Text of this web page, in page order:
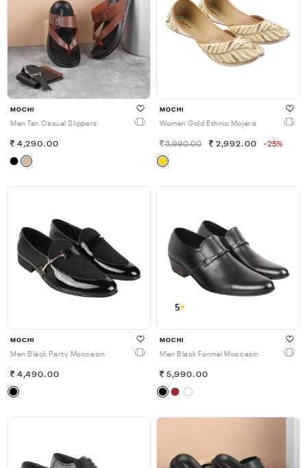
MOCHI
Men Tan Casual Slippers
4,290.00
MOCHI
Women Gold Ethnic Mojaris
3,990.00 2,992.00 -25%
MOCHI
Men Black Party Moccasin
4,490.00
5
MOCHI
Men Black Formal Moccasin
5,990.00